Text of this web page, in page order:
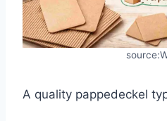
A quality pappedeckel